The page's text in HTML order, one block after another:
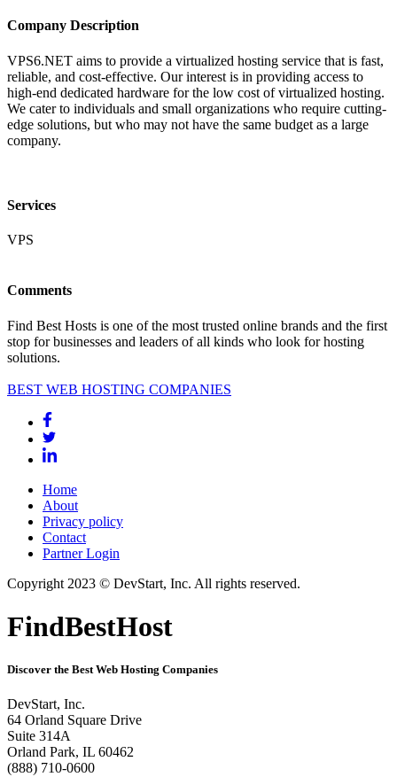
Company Description
VPS6.NET aims to provide a virtualized hosting service that is fast,
reliable, and cost-effective. Our interest is in providing access to
high-end dedicated hardware for the low cost of virtualized hosting.
We cater to individuals and small organizations who require cutting-
edge solutions, but who may not have the same budget as a large
company.
Services
VPS
Comments
Find Best Hosts is one of the most trusted online brands and the first
stop for businesses and leaders of all kinds who look for hosting
solutions.
BEST WEB HOSTING COMPANIES
Home
About
Privacy policy
Contact
Partner Login
Copyright 2023 © DevStart, Inc. All rights reserved.
FindBestHost
Discover the Best Web Hosting Companies
DevStart, Inc.
64 Orland Square Drive
Suite 314A
Orland Park, IL 60462
(888) 710-0600